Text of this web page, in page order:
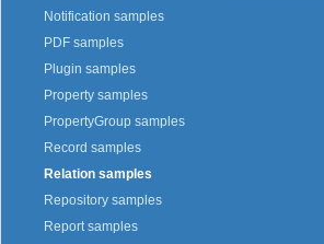
Notification samples
PDF samples
Plugin samples
Property samples
PropertyGroup samples
Record samples
Relation samples
Repository samples
Report samples